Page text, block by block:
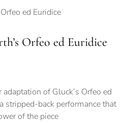
Orfeo ed Euridice
of Gluck’s Orfeo ed
stripped-back performance that
of the piece